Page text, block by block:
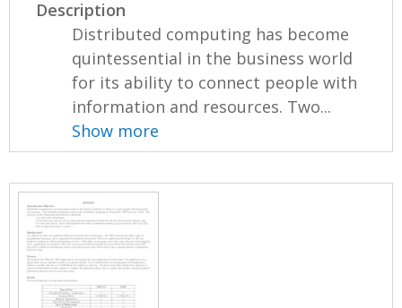
Description
Distributed computing has become
quintessential in the business world
for its ability to connect people with
information and resources. Two...
Show more